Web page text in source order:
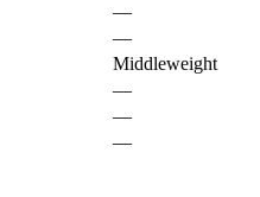
—
—
Middleweight
—
—
—